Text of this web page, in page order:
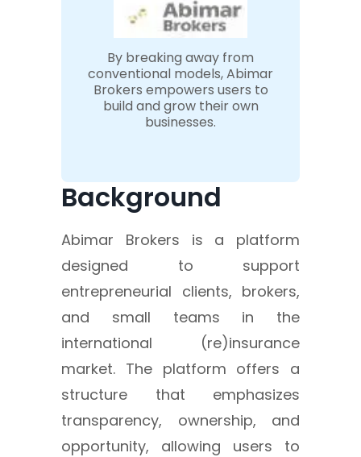
By breaking away from
conventional models, Abimar
Brokers empowers users to
build and grow their own
businesses.
Background
Abimar Brokers is a platform
designed to support
entrepreneurial clients, brokers,
and small teams in the
international (re)insurance
market. The platform offers a
structure that emphasizes
transparency, ownership, and
opportunity, allowing users to